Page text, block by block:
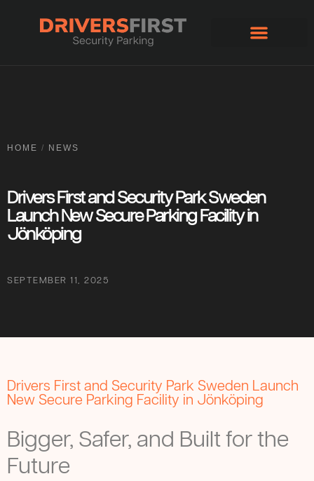
HOME / NEWS
Drivers First and Security Park Sweden
Launch New Secure Parking Facility in
Jönköping
SEPTEMBER 11, 2025
Drivers First and Security Park Sweden Launch
New Secure Parking Facility in Jönköping
Bigger, Safer, and Built for the
Future